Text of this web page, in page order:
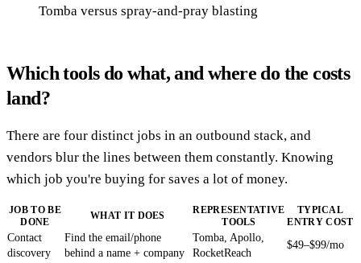
Tomba versus spray-and-pray blasting
Which tools do what, and where do the costs
land?
There are four distinct jobs in an outbound stack, and
vendors blur the lines between them constantly. Knowing
which job you're buying for saves a lot of money.
JOB TO BE
DONE
WHAT IT DOES
REPRESENTATIVE
TOOLS
TYPICAL
ENTRY COST
Contact
discovery
Find the email/phone
behind a name + company
Tomba, Apollo,
RocketReach
$49–$99/mo